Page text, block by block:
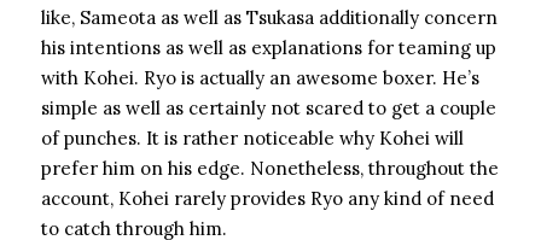
like, Sameota as well as Tsukasa additionally concern
his intentions as well as explanations for teaming up
with Kohei. Ryo is actually an awesome boxer. He’s
simple as well as certainly not scared to get a couple
of punches. It is rather noticeable why Kohei will
prefer him on his edge. Nonetheless, throughout the
account, Kohei rarely provides Ryo any kind of need
to catch through him.